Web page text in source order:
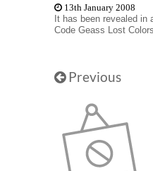
13th January 2008
It has been revealed in
Code Geass Lost
Previous